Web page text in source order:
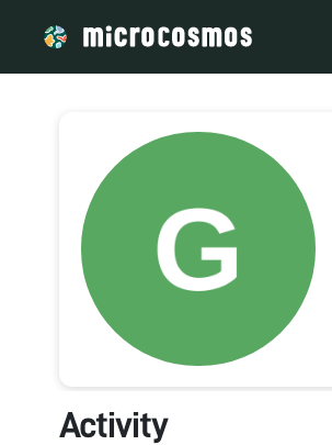
Activity